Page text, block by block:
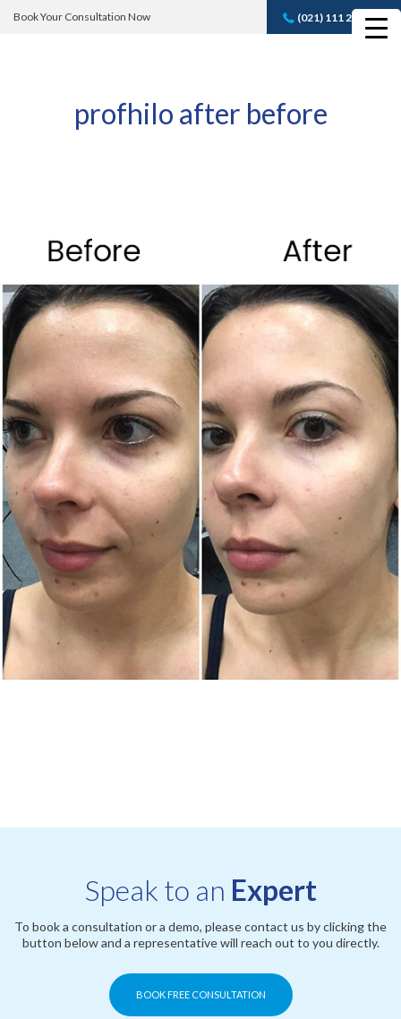
Book Your Consultation Now (021) 111 232 889
Book A FREE
profhilo after before
Speak to an Expert
To book a consultation or a demo, please contact us by clicking the
button below and a representative will reach out to you directly.
BOOK FREE CONSULTATION